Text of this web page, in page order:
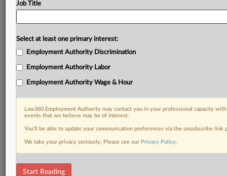
DOCUMENTS
Order
Job Title
Select at least one primary interest:
Employment Authority Discrimination
Employment Authority Labor
Employment Authority Wage & Hour
Law360 Employment Authority may contact you in your professional capacity
events that we believe may be of interest.
You’ll be able to update your communication preferences via the unsubscribe
We take your privacy seriously. Please see our Privacy Policy.
Start Reading